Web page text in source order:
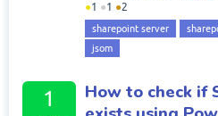
●1 ●1 ●2
sharepoint server
jsom
1
How to check if